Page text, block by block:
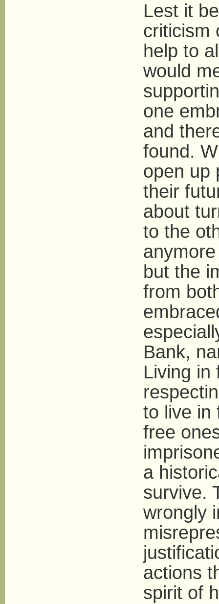
Lest it
criticism
help to
would
one
and
found.
open up
their
about
to the
but the
from
Bank,
Living in
to live in
free
a
survive.
wrongly
actions
spirit of